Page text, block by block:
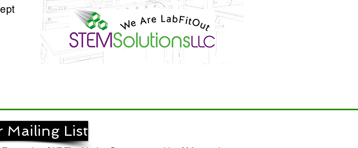
Mailing List